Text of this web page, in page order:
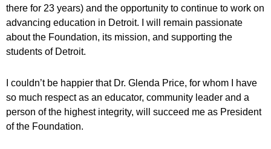
there for 23 years) and the opportunity to continue to work on
advancing education in Detroit. I will remain passionate
about the Foundation, its mission, and supporting the
students of Detroit.
I couldn’t be happier that Dr. Glenda Price, for whom I have
so much respect as an educator, community leader and a
person of the highest integrity, will succeed me as President
of the Foundation.